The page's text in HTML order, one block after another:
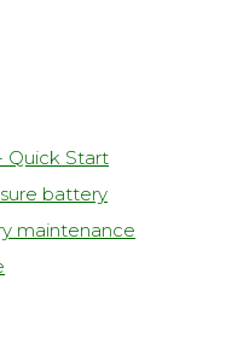
Quick Start
battery
maintenance